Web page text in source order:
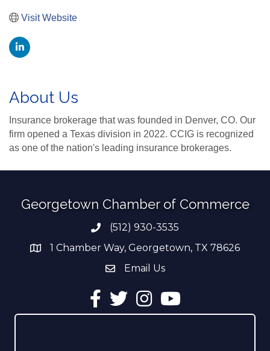
Visit Website
About Us
Insurance brokerage that was founded in Denver, CO. Our
firm opened a Texas division in 2022. CCIG is recognized
as one of the nation's leading insurance brokerages.
Georgetown Chamber of Commerce
Phone number
(512) 930-3535
address1 Chamber Way, Georgetown, TX 78626
email address
Email Us
Facebook
TwitterInstagramYouTube